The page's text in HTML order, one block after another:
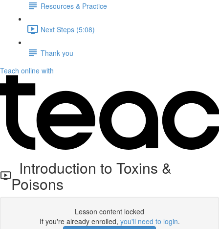
Resources & Practice
Next Steps (5:08)
Thank you
Teach online with
Introduction to Toxins &
Poisons
Lesson content locked
If you're already enrolled, you'll need to login.